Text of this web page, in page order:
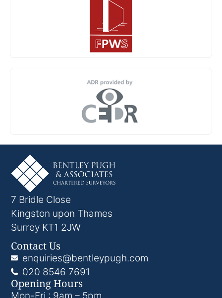
7 Bridle Close
Kingston upon Thames
Surrey KT1 2JW
Contact Us
enquiries@bentleypugh.com
020 8546 7691
Opening Hours
Mon-Fri : 9am – 5pm